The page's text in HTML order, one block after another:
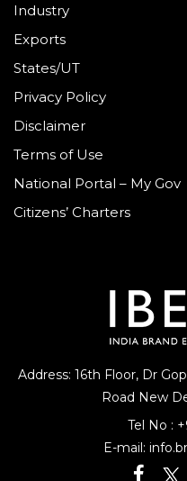
Address: 16th Floor, Dr
Road New
Tel No :
E-mail:
Industry
Exports
States/UT
Privacy Policy
Disclaimer
Terms of Use
National Portal – My Gov
Citizens’ Charters